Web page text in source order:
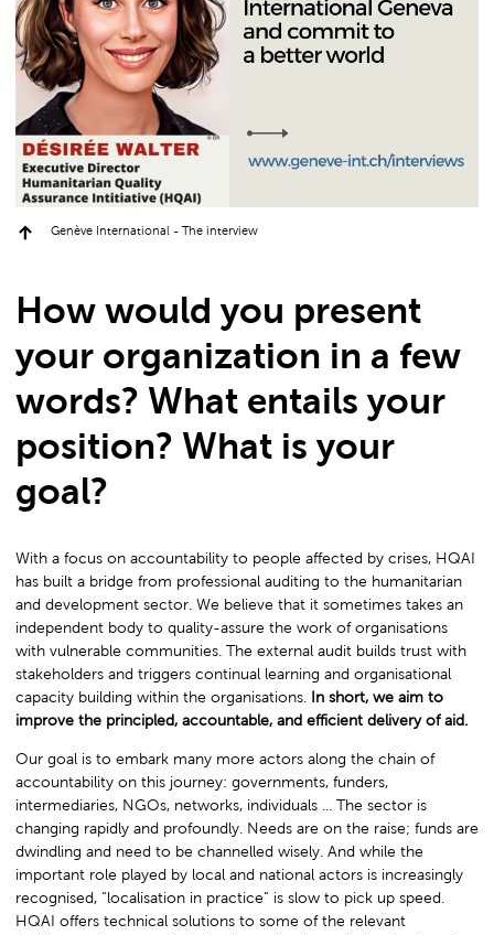
Genève International - The interview
How would you present
your organization in a few
words? What entails your
position? What is your
goal?
With a focus on accountability to people affected by crises, HQAI
has built a bridge from professional auditing to the humanitarian
and development sector. We believe that it sometimes takes an
independent body to quality-assure the work of organisations
with vulnerable communities. The external audit builds trust with
stakeholders and triggers continual learning and organisational
capacity building within the organisations. In short, we aim to
improve the principled, accountable, and efficient delivery of aid.
Our goal is to embark many more actors along the chain of
accountability on this journey: governments, funders,
intermediaries, NGOs, networks, individuals ... The sector is
changing rapidly and profoundly. Needs are on the raise; funds are
dwindling and need to be channelled wisely. And while the
important role played by local and national actors is increasingly
recognised, “localisation in practice” is slow to pick up speed.
HQAI offers technical solutions to some of the relevant